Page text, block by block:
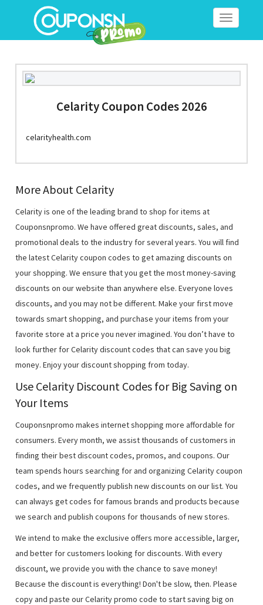
Toggle
Celarity Coupon Codes 2026
celarityhealth.com
More About Celarity
Celarity is one of the leading brand to shop for items at
Couponsnpromo. We have offered great discounts, sales, and
promotional deals to the industry for several years. You will find
the latest Celarity coupon codes to get amazing discounts on
your shopping. We ensure that you get the most money-saving
discounts on our website than anywhere else. Everyone loves
discounts, and you may not be different. Make your first move
towards smart shopping, and purchase your items from your
favorite store at a price you never imagined. You don’t have to
look further for Celarity discount codes that can save you big
money. Enjoy your discount shopping from today.
Use Celarity Discount Codes for Big Saving on
Your Items
Couponsnpromo makes internet shopping more affordable for
consumers. Every month, we assist thousands of customers in
finding their best discount codes, promos, and coupons. Our
team spends hours searching for and organizing Celarity coupon
codes, and we frequently publish new discounts on our list. You
can always get codes for famous brands and products because
we search and publish coupons for thousands of new stores.
We intend to make the exclusive offers more accessible, larger,
and better for customers looking for discounts. With every
discount, we provide you with the chance to save money!
Because the discount is everything! Don't be slow, then. Please
copy and paste our Celarity promo code to start saving big on